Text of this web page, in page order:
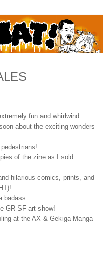
fun and whirlwind
about the exciting wonders
of the zine as I sold
hilarious comics, prints, and
badass
GR-SF art show!
at the AX & Gekiga Manga